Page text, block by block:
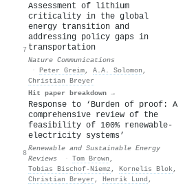
7
Assessment of lithium
criticality in the global
energy transition and
addressing policy gaps in
transportation
Nature Communications
· Peter Greim, A.A. Solomon ,
Christian Breyer
Hit paper breakdown →
8
Response to ‘Burden of proof: A
comprehensive review of the
feasibility of 100% renewable-
electricity systems’
Renewable and Sustainable Energy
Reviews
· Tom Brown ,
Tobias Bischof-Niemz , Kornelis Blok,
Christian Breyer , Henrik Lund ,